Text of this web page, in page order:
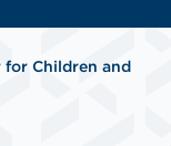
for Children and